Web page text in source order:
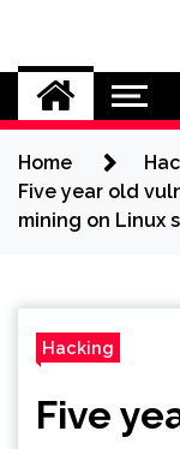
content
Home
Five year old
mining on Linux
Hacking
Five